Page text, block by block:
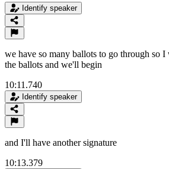
Identify speaker
we have so many ballots to go through so
the ballots and we'll begin
10:11.740
Identify speaker
and I'll have another signature
10:13.379